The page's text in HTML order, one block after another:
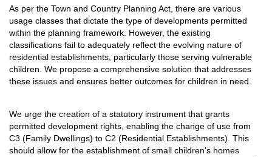
As per the Town and Country Planning Act, there are various
usage classes that dictate the type of developments permitted
within the planning framework. However, the existing
classifications fail to adequately reflect the evolving nature of
residential establishments, particularly those serving vulnerable
children. We propose a comprehensive solution that addresses
these issues and ensures better outcomes for children in need.
We urge the creation of a statutory instrument that grants
permitted development rights, enabling the change of use from
C3 (Family Dwellings) to C2 (Residential Establishments). This
should allow for the establishment of small children's homes